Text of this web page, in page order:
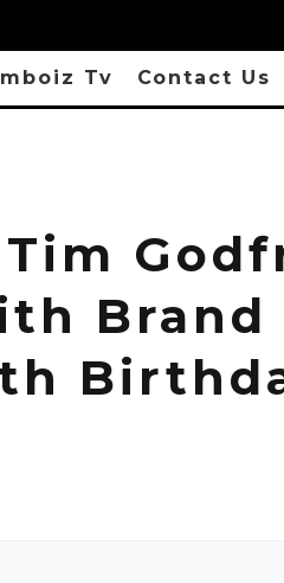
Tv Contact Us
Tim
Brand